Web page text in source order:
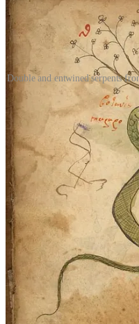
Double and entwined serpents
Serpent as Foe
Yet, for all its positive
cast as an antagonist. The
a deceiver who tempts man
associating the serpent with
European figures like the
single glance. In Norse
coils around the earth and is
Ragnarök. The dragon, a
depicted as a greedy,
abducting maidens, and
Across cultures, serpents and
be slain by heroes, from St.